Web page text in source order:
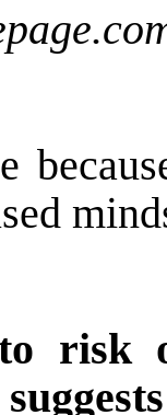
risk